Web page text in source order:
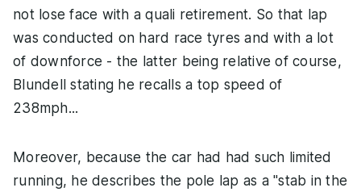
not lose face with a quali retirement. So that lap
was conducted on hard race tyres and with a lot
of downforce - the latter being relative of course,
Blundell stating he recalls a top speed of
238mph...
Moreover, because the car had had such limited
running, he describes the pole lap as a "stab in the